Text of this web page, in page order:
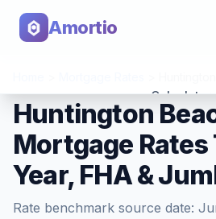
Amortio
Calculator
Tools
Huntington
Mortgage
Year, FHA &
Rate benchmark source date: